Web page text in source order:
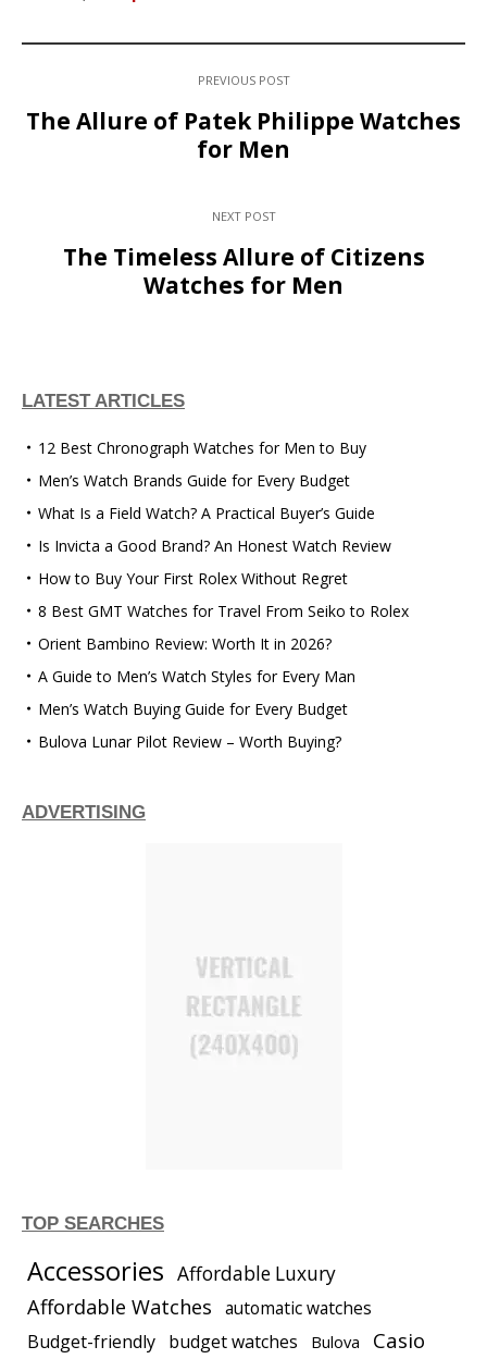
PREVIOUS POST
The Allure of Patek Philippe Watches
for Men
NEXT POST
The Timeless Allure of Citizens
Watches for Men
LATEST ARTICLES
12 Best Chronograph Watches for Men to Buy
Men’s Watch Brands Guide for Every Budget
What Is a Field Watch? A Practical Buyer’s Guide
Is Invicta a Good Brand? An Honest Watch Review
How to Buy Your First Rolex Without Regret
8 Best GMT Watches for Travel From Seiko to Rolex
Orient Bambino Review: Worth It in 2026?
A Guide to Men’s Watch Styles for Every Man
Men’s Watch Buying Guide for Every Budget
Bulova Lunar Pilot Review – Worth Buying?
ADVERTISING
TOP SEARCHES
Accessories Affordable Luxury
Affordable Watches automatic watches
Budget-friendly budget watches Bulova Casio